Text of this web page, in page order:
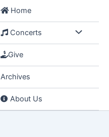
Home
Concerts
Give
Archives
About Us